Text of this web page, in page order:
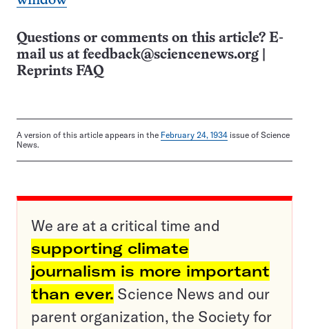
Questions or comments on this article? E-
mail us at feedback@sciencenews.org
Reprints FAQ
A version of this article appears in the February 24, 1934 issue of Science
News.
We are at a critical time and
supporting climate
journalism is more important
than ever. Science News and our
parent organization, the Society for